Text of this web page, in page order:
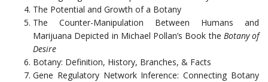
The Potential and Growth of a Botany
The Counter-Manipulation Between Humans and
Marijuana Depicted in Michael Pollan’s Book the Botany of
Desire
Botany: Definition, History, Branches, & Facts
Gene Regulatory Network Inference: Connecting Botany